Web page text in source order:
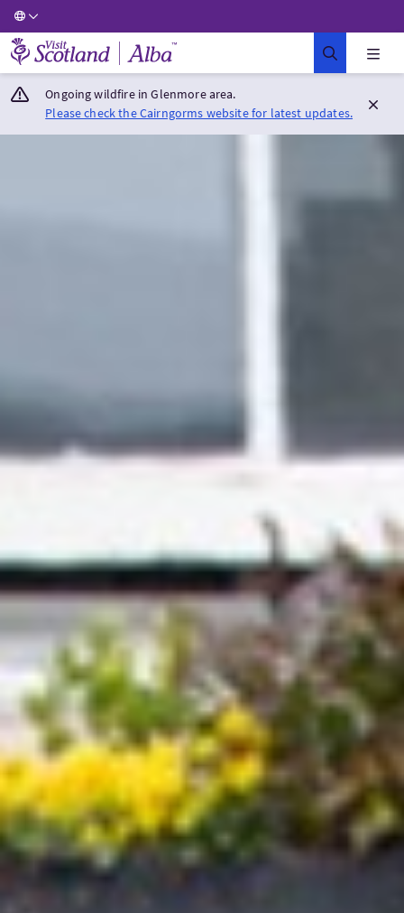
Visit Scotland Home
Ongoing wildfire in Glenmore area.
Please check the Cairngorms website for latest updates.